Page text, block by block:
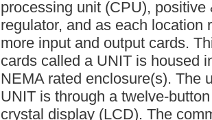
processing unit (CPU), positive
regulator, and as each location
more input and output cards.
cards called a UNIT is housed
NEMA rated enclosure(s). The
UNIT is through a twelve-
crystal display (LCD). The